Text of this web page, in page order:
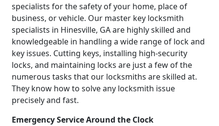
specialists for the safety of your home, place of
business, or vehicle. Our master key locksmith
specialists in Hinesville, GA are highly skilled and
knowledgeable in handling a wide range of lock and
key issues. Cutting keys, installing high-security
locks, and maintaining locks are just a few of the
numerous tasks that our locksmiths are skilled at.
They know how to solve any locksmith issue
precisely and fast.
Emergency Service Around the Clock